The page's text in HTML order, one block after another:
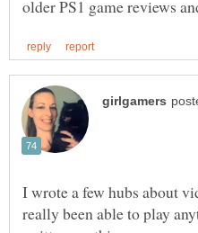
I wrote a few hubs about
really been able to play